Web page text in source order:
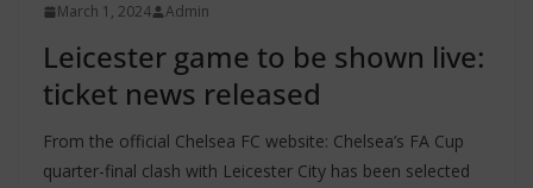
March 1, 2024 Admin
Leicester game to be shown live:
ticket news released
From the official Chelsea FC website: Chelsea’s FA Cup
quarter-final clash with Leicester City has been selected